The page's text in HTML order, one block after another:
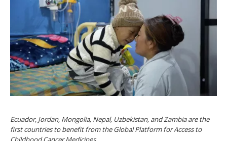
Ecuador, Jordan, Mongolia, Nepal, Uzbekistan, and Zambia are the
first countries to benefit from the Global Platform for Access to